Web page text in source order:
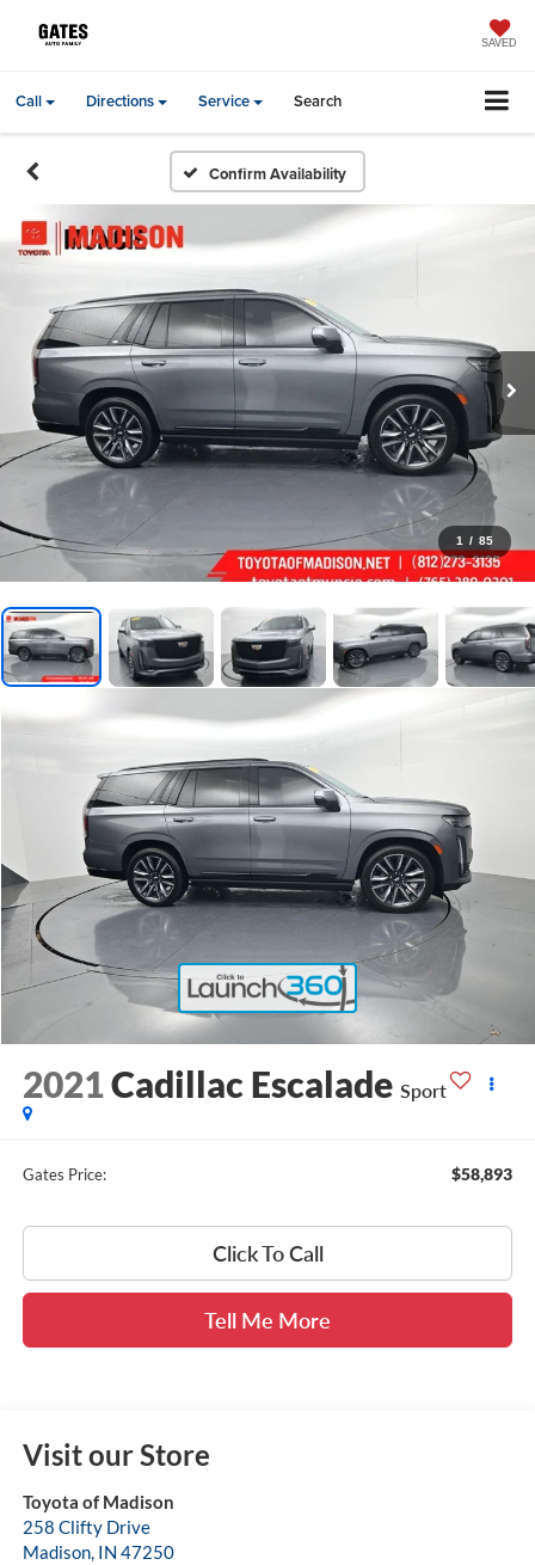
SAVED
Call Directions Service Search
Confirm Availability
1 / 85
2021Cadillac Escalade Sport
Gates Price: $58,893
Click To Call
Tell Me More
Visit our Store
Toyota of Madison
258 Clifty Drive
Madison, IN 47250